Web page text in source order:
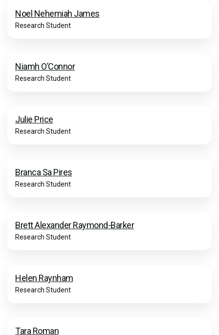
Noel Nehemiah James
Research Student
Niamh O’Connor
Research Student
Julie Price
Research Student
Branca Sa Pires
Research Student
Brett Alexander Raymond-Barker
Research Student
Helen Raynham
Research Student
Tara Roman